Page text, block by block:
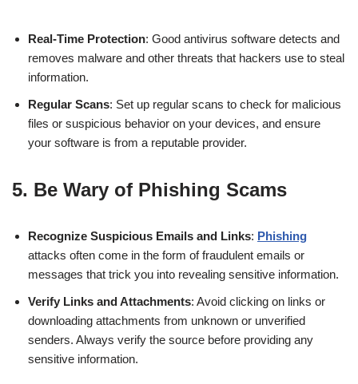
Real-Time Protection: Good antivirus software detects and
removes malware and other threats that hackers use to steal
information.
Regular Scans: Set up regular scans to check for malicious
files or suspicious behavior on your devices, and ensure
your software is from a reputable provider.
5. Be Wary of Phishing Scams
Recognize Suspicious Emails and Links: Phishing
attacks often come in the form of fraudulent emails or
messages that trick you into revealing sensitive information.
Verify Links and Attachments: Avoid clicking on links or
downloading attachments from unknown or unverified
senders. Always verify the source before providing any
sensitive information.